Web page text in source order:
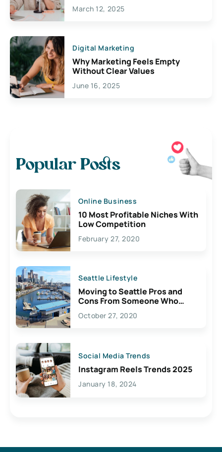
March 12, 2025
Digital Marketing
Why Marketing Feels Empty
Without Clear Values
June 16, 2025
Popular Posts
Online Business
10 Most Profitable Niches With
Low Competition
February 27, 2020
Seattle Lifestyle
Moving to Seattle Pros and
Cons From Someone Who
Lives Here
October 27, 2020
Social Media Trends
Instagram Reels Trends 2025
January 18, 2024